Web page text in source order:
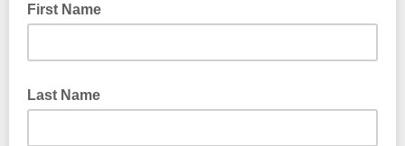
First Name
Last Name